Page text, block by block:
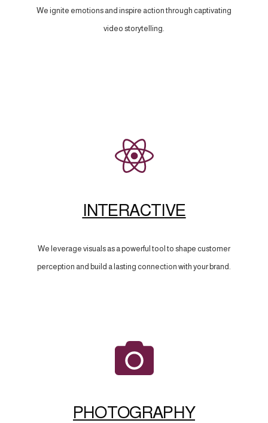
We ignite emotions and inspire action through captivating
video storytelling.
INTERACTIVE
We leverage visuals as a powerful tool to shape customer
perception and build a lasting connection with your brand.
PHOTOGRAPHY